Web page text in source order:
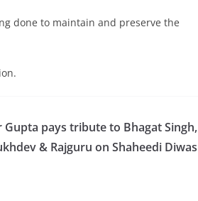
done to maintain and preserve the
Gupta pays tribute to Bhagat Singh,
& Rajguru on Shaheedi Diwas